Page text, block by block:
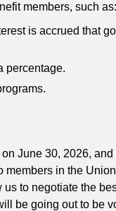
members, such as:
is accrued that
percentage.
June 30, 2026, and
in the
to negotiate the
be going out to be